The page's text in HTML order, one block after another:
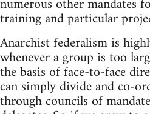
training and particular
Anarchist federalism is
whenever a group is too
the basis of face-to-face
can simply divide and co-
through councils of